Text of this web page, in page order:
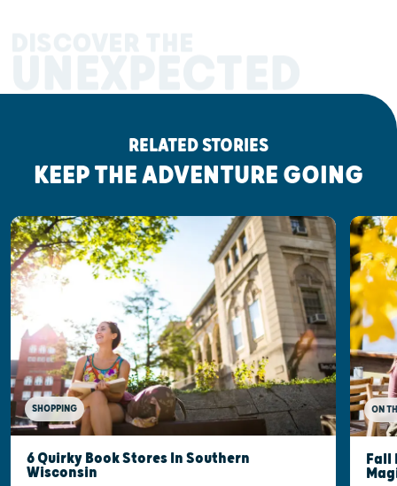
RELATED STORIES
KEEP THE ADVENTURE GOING
SHOPPING
6 Quirky Book Stores In Southern
Wisconsin
ON
Fall